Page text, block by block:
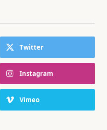
Twitter
Instagram
Vimeo